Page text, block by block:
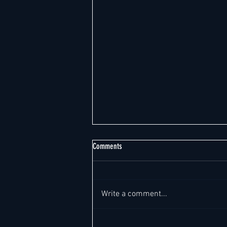
Comments
Write a comment...